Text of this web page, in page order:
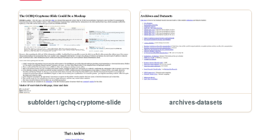
subfolder1/gchq-cryptome-slide archives-datasets